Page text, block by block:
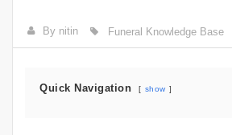
By nitin Funeral Knowledge Base
Quick Navigation show